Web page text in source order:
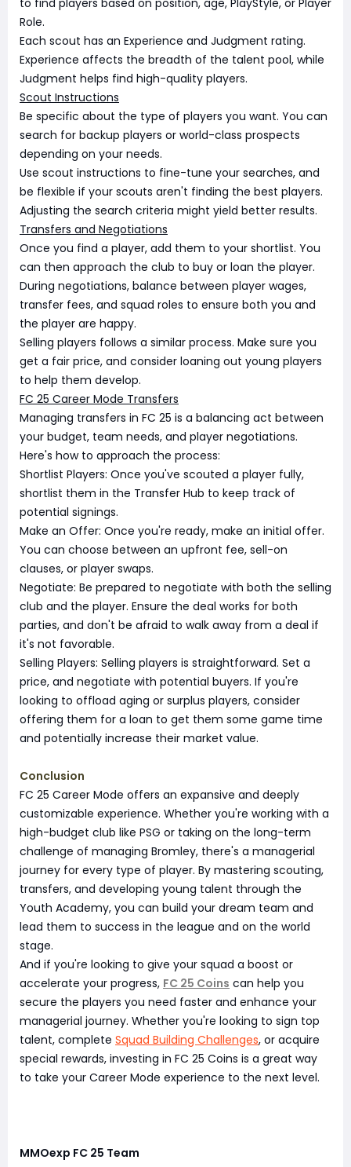
Role.
Each scout has an Experience and Judgment rating.
Experience affects the breadth of the talent pool, while
Judgment helps find high-quality players.
Scout Instructions
Be specific about the type of players you want. You can
search for backup players or world-class prospects
depending on your needs.
Use scout instructions to fine-tune your searches, and
be flexible if your scouts aren't finding the best players.
Adjusting the search criteria might yield better results.
Transfers and Negotiations
Once you find a player, add them to your shortlist. You
can then approach the club to buy or loan the player.
During negotiations, balance between player wages,
transfer fees, and squad roles to ensure both you and
the player are happy.
Selling players follows a similar process. Make sure you
get a fair price, and consider loaning out young players
to help them develop.
FC 25 Career Mode Transfers
Managing transfers in FC 25 is a balancing act between
your budget, team needs, and player negotiations.
Here's how to approach the process:
Shortlist Players: Once you've scouted a player fully,
shortlist them in the Transfer Hub to keep track of
potential signings.
Make an Offer: Once you're ready, make an initial offer.
You can choose between an upfront fee, sell-on
clauses, or player swaps.
Negotiate: Be prepared to negotiate with both the selling
club and the player. Ensure the deal works for both
parties, and don't be afraid to walk away from a deal if
it's not favorable.
Selling Players: Selling players is straightforward. Set a
price, and negotiate with potential buyers. If you're
looking to offload aging or surplus players, consider
offering them for a loan to get them some game time
and potentially increase their market value.
Conclusion
FC 25 Career Mode offers an expansive and deeply
customizable experience. Whether you're working with a
high-budget club like PSG or taking on the long-term
challenge of managing Bromley, there's a managerial
journey for every type of player. By mastering scouting,
transfers, and developing young talent through the
Youth Academy, you can build your dream team and
lead them to success in the league and on the world
stage.
And if you're looking to give your squad a boost or
accelerate your progress, FC 25 Coins can help you
secure the players you need faster and enhance your
managerial journey. Whether you're looking to sign top
talent, complete Squad Building Challenges, or acquire
special rewards, investing in FC 25 Coins is a great way
to take your Career Mode experience to the next level.
MMOexp FC 25 Team